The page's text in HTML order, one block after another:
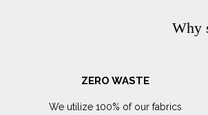
Why
ZERO WASTE
We utilize 100% of our fabrics